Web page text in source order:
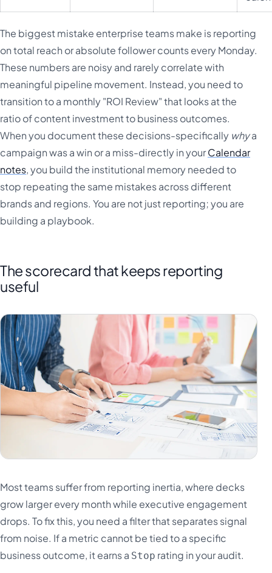
The biggest mistake enterprise teams make is reporting
on total reach or absolute follower counts every Monday.
These numbers are noisy and rarely correlate with
meaningful pipeline movement. Instead, you need to
transition to a monthly "ROI Review" that looks at the
ratio of content investment to business outcomes.
When you document these decisions-specifically whya
campaign was a win or a miss-directly in yourCalendar
notes, you build the institutional memory needed to
stop repeating the same mistakes across different
brands and regions. You are not just reporting; you are
building a playbook.
The scorecard that keeps reporting
useful
Most teams suffer from reporting inertia, where decks
grow larger every month while executive engagement
drops. To fix this, you need a filter that separates signal
from noise. If a metric cannot be tied to a specific
business outcome, it earns a Stop rating in your audit.